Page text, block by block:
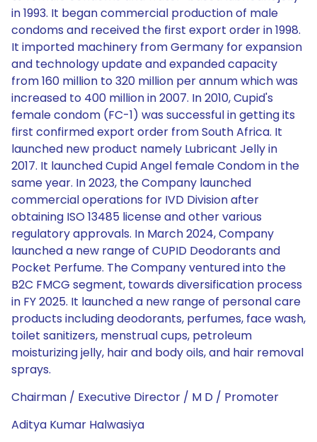
in 1993. It began commercial production of male
condoms and received the first export order in 1998.
It imported machinery from Germany for expansion
and technology update and expanded capacity
from 160 million to 320 million per annum which was
increased to 400 million in 2007. In 2010, Cupid's
female condom (FC-1) was successful in getting its
first confirmed export order from South Africa. It
launched new product namely Lubricant Jelly in
2017. It launched Cupid Angel female Condom in the
same year. In 2023, the Company launched
commercial operations for IVD Division after
obtaining ISO 13485 license and other various
regulatory approvals. In March 2024, Company
launched a new range of CUPID Deodorants and
Pocket Perfume. The Company ventured into the
B2C FMCG segment, towards diversification process
in FY 2025. It launched a new range of personal care
products including deodorants, perfumes, face wash,
toilet sanitizers, menstrual cups, petroleum
moisturizing jelly, hair and body oils, and hair removal
sprays.
Chairman / Executive Director / M D / Promoter
Aditya Kumar Halwasiya